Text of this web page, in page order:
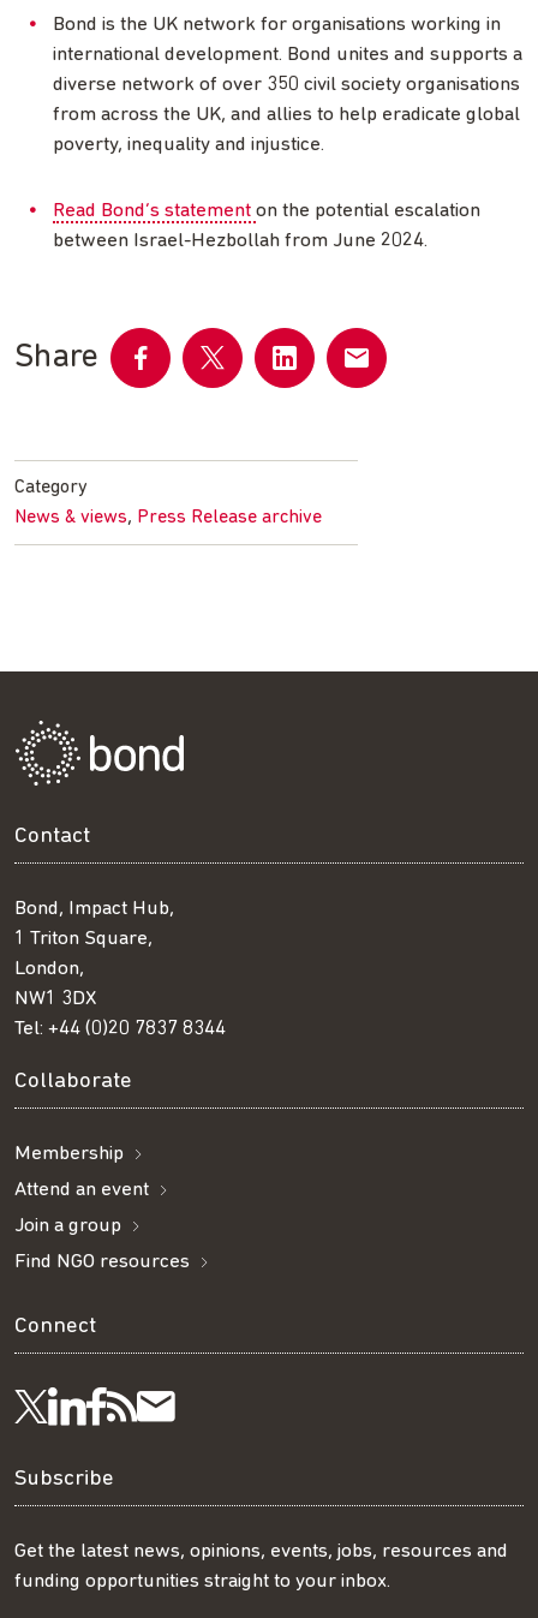
Bond is the UK network for organisations working in
international development. Bond unites and supports a
diverse network of over 350 civil society organisations
from across the UK, and allies to help eradicate global
poverty, inequality and injustice.
Read Bond’s statement on the potential escalation
between Israel-Hezbollah from June 2024.
Share
FacebookTwitter LinkedInemail
Category
News & views, Press Release archive
Contact
Bond, Impact Hub,
1 Triton Square,
London,
NW1 3DX
Tel: +44 (0)20 7837 8344
Collaborate
Membership
Attend an event
Join a group
Find NGO resources
Connect
Follow
us
on
Visit
us
on
Visit
us
on
Get
our
RSS
Subscribe
our
Subscribe
Get the latest news, opinions, events, jobs, resources and
funding opportunities straight to your inbox.